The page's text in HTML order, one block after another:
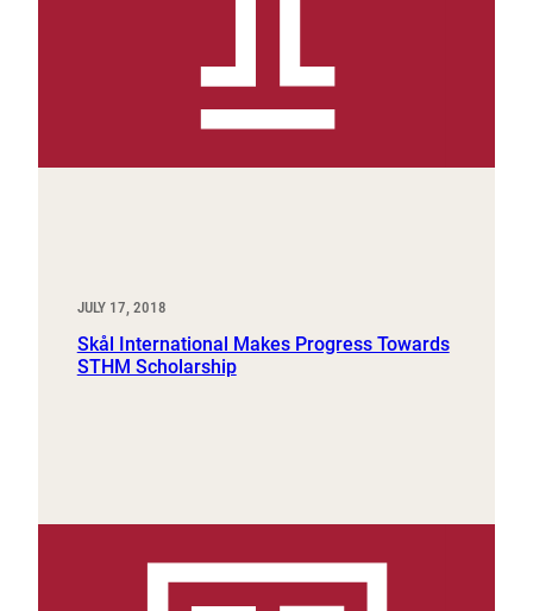
JULY 17, 2018
Skål International Makes Progress Towards
STHM Scholarship